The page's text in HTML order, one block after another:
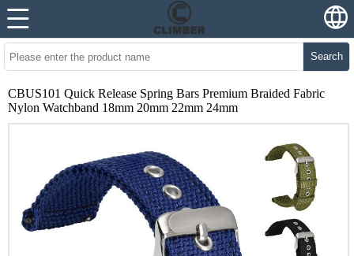
Search
CBUS101 Quick Release Spring Bars Premium Braided Fabric
Nylon Watchband 18mm 20mm 22mm 24mm